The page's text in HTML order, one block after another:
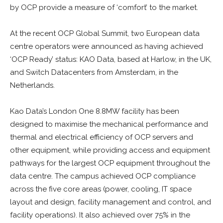
by OCP provide a measure of ‘comfort’ to the market.
At the recent OCP Global Summit, two European data
centre operators were announced as having achieved
‘OCP Ready’ status: KAO Data, based at Harlow, in the UK,
and Switch Datacenters from Amsterdam, in the
Netherlands.
Kao Data’s London One 8.8MW facility has been
designed to maximise the mechanical performance and
thermal and electrical efficiency of OCP servers and
other equipment, while providing access and equipment
pathways for the largest OCP equipment throughout the
data centre. The campus achieved OCP compliance
across the five core areas (power, cooling, IT space
layout and design, facility management and control, and
facility operations). It also achieved over 75% in the